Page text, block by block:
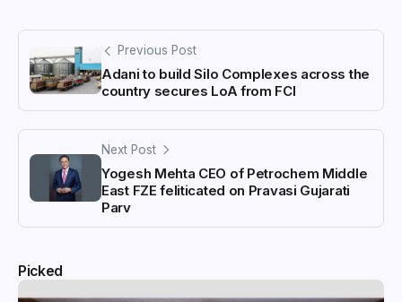
Previous Post
Adani to build Silo Complexes across the
country secures LoA from FCI
Next Post
Yogesh Mehta CEO of Petrochem Middle
East FZE feliticated on Pravasi Gujarati
Parv
Picked